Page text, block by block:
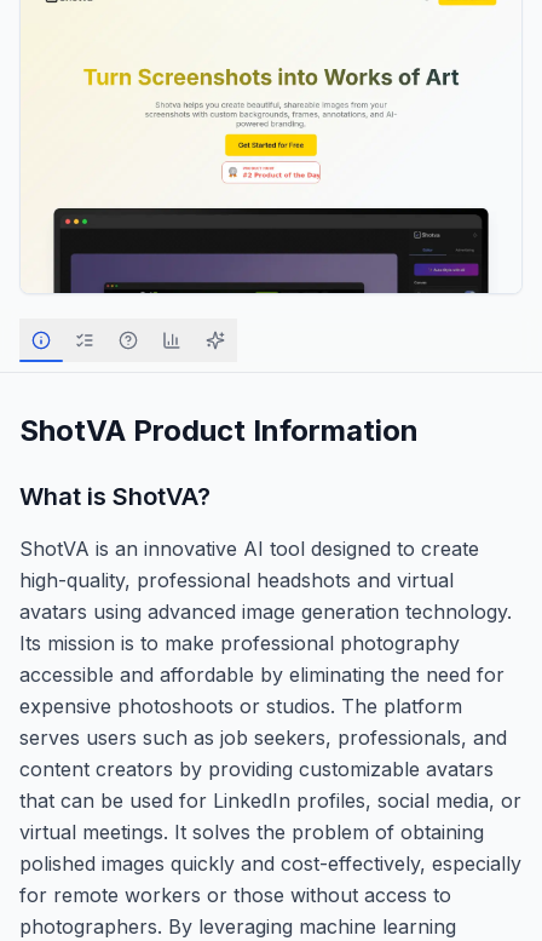
ShotVA Product Information
What is ShotVA?
ShotVA is an innovative AI tool designed to create
high-quality, professional headshots and virtual
avatars using advanced image generation technology.
Its mission is to make professional photography
accessible and affordable by eliminating the need for
expensive photoshoots or studios. The platform
serves users such as job seekers, professionals, and
content creators by providing customizable avatars
that can be used for LinkedIn profiles, social media, or
virtual meetings. It solves the problem of obtaining
polished images quickly and cost-effectively, especially
for remote workers or those without access to
photographers. By leveraging machine learning